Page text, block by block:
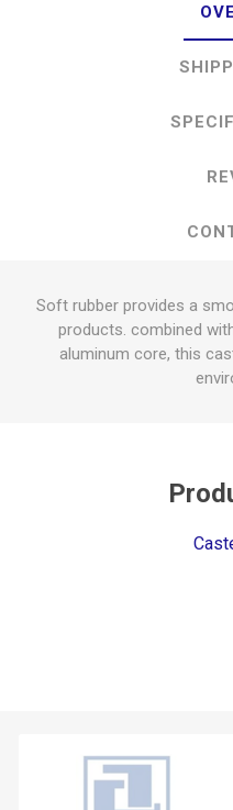
Soft rubber provides a
products. combined
aluminum core, this